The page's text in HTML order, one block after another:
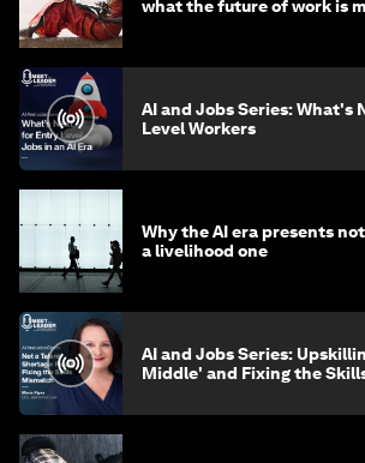
what the future of work is
AI and Jobs Series: What's
Level Workers
Why the AI era presents
a livelihood one
AI and Jobs Series:
Middle' and Fixing the